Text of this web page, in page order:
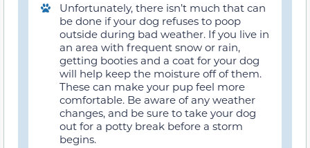
Unfortunately, there isn’t much that can
be done if your dog refuses to poop
outside during bad weather. If you live in
an area with frequent snow or rain,
getting booties and a coat for your dog
will help keep the moisture off of them.
These can make your pup feel more
comfortable. Be aware of any weather
changes, and be sure to take your dog
out for a potty break before a storm
begins.